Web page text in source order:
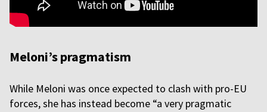
Meloni’s pragmatism
While Meloni was once expected to clash with pro-EU
forces, she has instead become “a very pragmatic